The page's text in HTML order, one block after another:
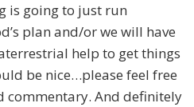
is going to just run
plan and/or we will have
help to get things
be nice…please feel free
commentary. And definitely